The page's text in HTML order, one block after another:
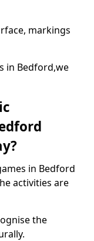
markings
in Bedford,we
in Bedford
activities are
the